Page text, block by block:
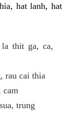
hat lanh, hat
thit ga, ca,
rau cai thia
cam
trung